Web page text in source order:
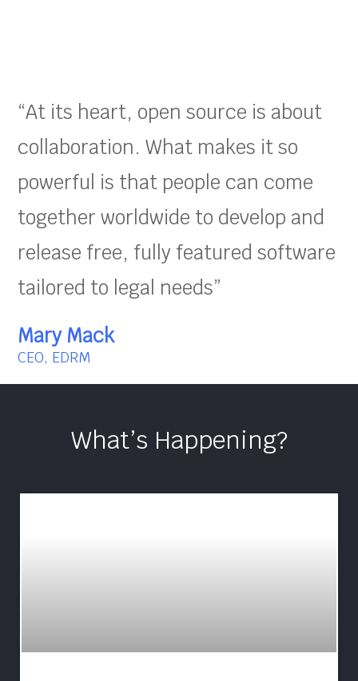
“At its heart, open source is about
collaboration. What makes it so
powerful is that people can come
together worldwide to develop and
release free, fully featured software
tailored to legal needs”
Mary Mack
CEO, EDRM
What’s Happening?